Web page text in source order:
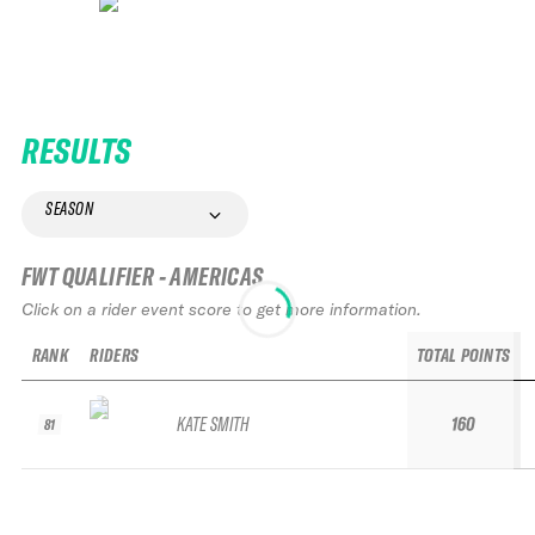
RESULTS
SEASON
FWT QUALIFIER - AMERICAS
Click on a rider event score to get more information.
RANK
81
RIDERS
KATE SMITH
TOTAL POINTS
160